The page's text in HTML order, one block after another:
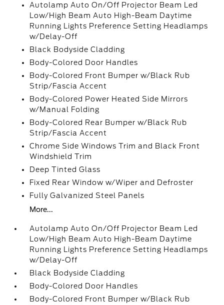
Autolamp Auto On/Off Projector Beam Led
Low/High Beam Auto High-Beam Daytime
Running Lights Preference Setting Headlamps
w/Delay-Off
Black Bodyside Cladding
Body-Colored Door Handles
Body-Colored Front Bumper w/Black Rub
Strip/Fascia Accent
Body-Colored Power Heated Side Mirrors
w/Manual Folding
Body-Colored Rear Bumper w/Black Rub
Strip/Fascia Accent
Chrome Side Windows Trim and Black Front
Windshield Trim
Deep Tinted Glass
Fixed Rear Window w/Wiper and Defroster
Fully Galvanized Steel Panels
More...
Autolamp Auto On/Off Projector Beam Led
Low/High Beam Auto High-Beam Daytime
Running Lights Preference Setting Headlamps
w/Delay-Off
Black Bodyside Cladding
Body-Colored Door Handles
Body-Colored Front Bumper w/Black Rub